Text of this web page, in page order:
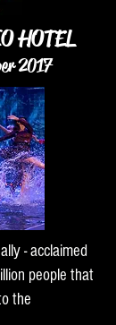
HOTEL
2017
- acclaimed
people that
the